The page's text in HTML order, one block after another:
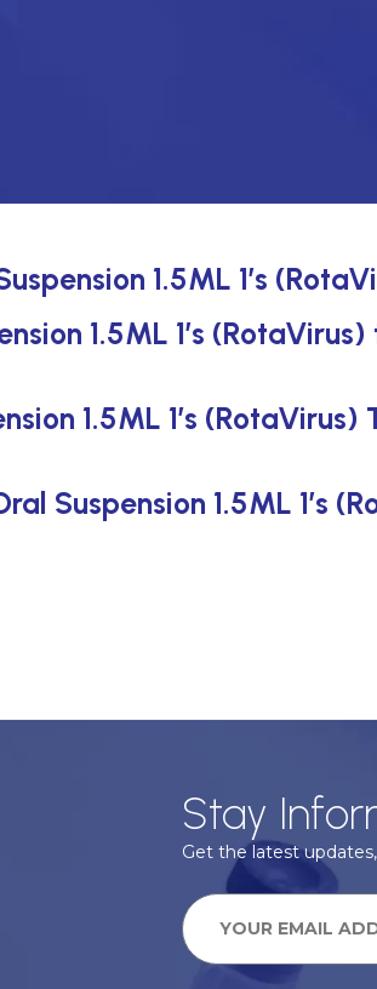
1.5ML 1’s
1.5ML 1’s (RotaVirus)
1.5ML 1’s (RotaVirus)
Suspension 1.5ML 1’s
Stay
Get the latest